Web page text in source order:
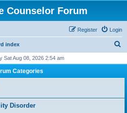
Counselor Forum
Login
Register
index
r
Sat Aug 08, 2026 2:54 am
Categories
Disorder